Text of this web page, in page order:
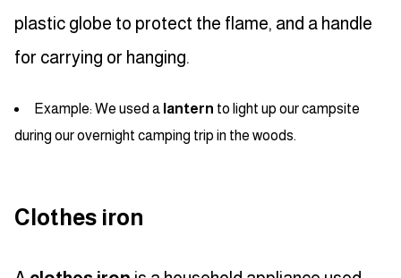
plastic globe to protect the flame, and a handle
for carrying or hanging.
Example: We used a lantern to light up our campsite
during our overnight camping trip in the woods.
Clothes iron